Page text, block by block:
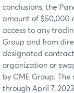
conclusions, the
amount of $50,000
access to any
Group and from
designated
organization or
by CME Group. The
through April 7,